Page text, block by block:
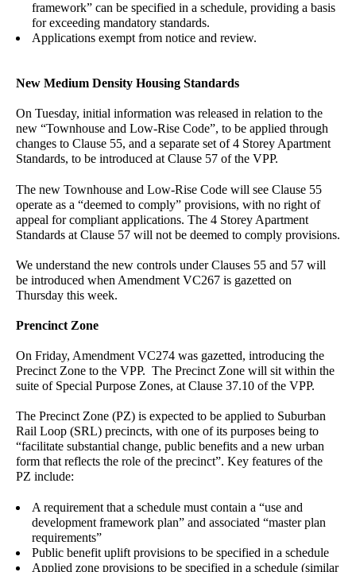
framework” can be specified in a schedule, providing a basis
for exceeding mandatory standards.
Applications exempt from notice and review.
New Medium Density Housing Standards
On Tuesday, initial information was released in relation to the
new “Townhouse and Low-Rise Code”, to be applied through
changes to Clause 55, and a separate set of 4 Storey Apartment
Standards, to be introduced at Clause 57 of the VPP.
The new Townhouse and Low-Rise Code will see Clause 55
operate as a “deemed to comply” provisions, with no right of
appeal for compliant applications. The 4 Storey Apartment
Standards at Clause 57 will not be deemed to comply provisions.
We understand the new controls under Clauses 55 and 57 will
be introduced when Amendment VC267 is gazetted on
Thursday this week.
Prencinct Zone
On Friday, Amendment VC274 was gazetted, introducing the
Precinct Zone to the VPP. The Precinct Zone will sit within the
suite of Special Purpose Zones, at Clause 37.10 of the VPP.
The Precinct Zone (PZ) is expected to be applied to Suburban
Rail Loop (SRL) precincts, with one of its purposes being to
“facilitate substantial change, public benefits and a new urban
form that reflects the role of the precinct”. Key features of the
PZ include:
A requirement that a schedule must contain a “use and
development framework plan” and associated “master plan
requirements”
Public benefit uplift provisions to be specified in a schedule
Applied zone provisions to be specified in a schedule (similar